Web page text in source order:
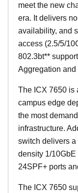
meet the new
era. It delivers
availability, and
access (2.5/5/
802.3bt**
Aggregation
The ICX 7650 is
campus edge
the most
infrastructure.
switch delivers
density 1/
24SPF+ ports
The ICX 7650